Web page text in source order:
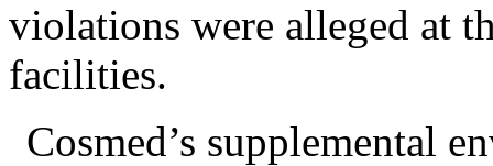
violations were alleged at
facilities.
Cosmed’s supplemental